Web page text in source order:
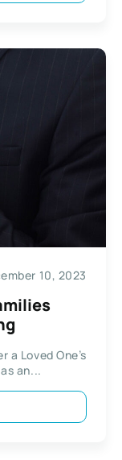
10, 2023
a Loved One’s
an...